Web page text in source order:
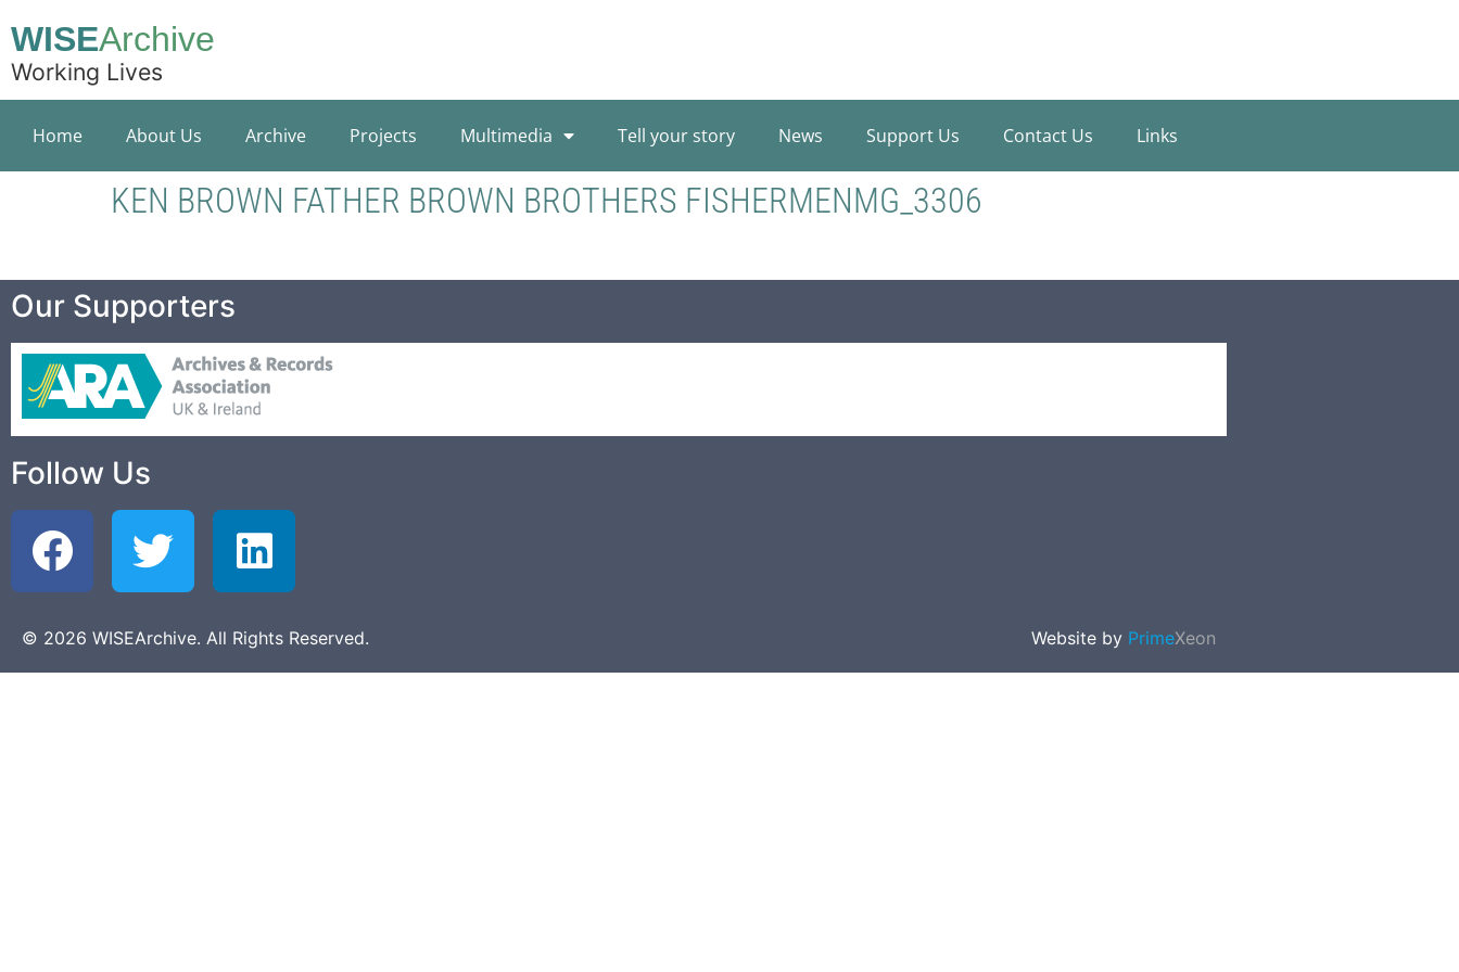
WISEArchive
Working Lives
Home About Us Archive Projects Multimedia Tell your story News Support Us Contact Us Links
KEN BROWN FATHER BROWN BROTHERS FISHERMENMG_3306
Our Supporters
Follow Us
© 2026 WISEArchive. All Rights Reserved. Website by PrimeXeon